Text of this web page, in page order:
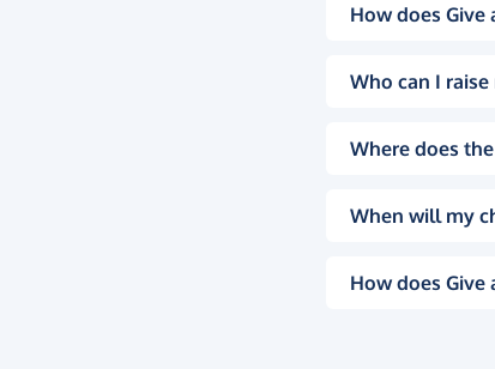
How does Give
Who can I
Where does
When will my
How does Give